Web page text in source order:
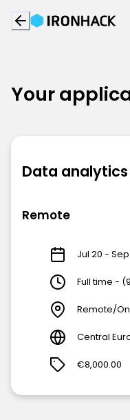
Your
Data analytics
Remote
Jul 20 - Sep
Full time -
Remote/
Central
€8,000.00